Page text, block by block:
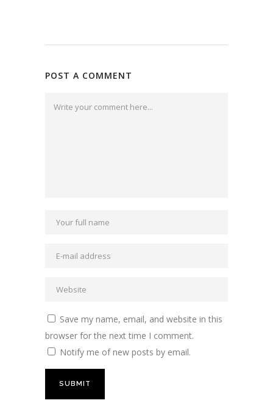
POST A COMMENT
Save my name, email, and website in this
browser for the next time I comment.
Notify me of new posts by email.